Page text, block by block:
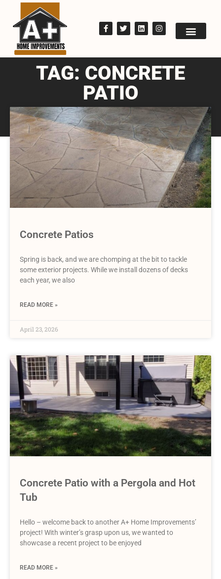
TAG: CONCRETE
PATIO
Concrete Patios
Spring is back, and we are chomping at the bit to tackle
some exterior projects. While we install dozens of decks
each year, we also
READ MORE »
April 23, 2026
Concrete Patio with a Pergola and Hot
Tub
Hello – welcome back to another A+ Home Improvements’
project! With winter’s grasp upon us, we wanted to
showcase a recent project to be enjoyed
READ MORE »